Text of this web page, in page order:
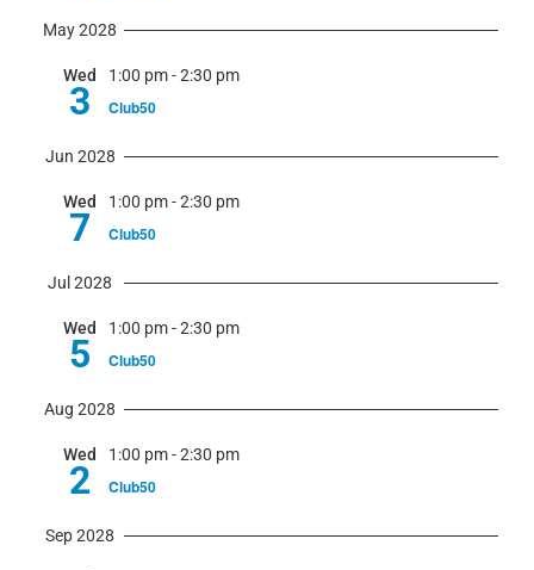
May 2028
Wed
3
1:00 pm-2:30 pm
Club50
Jun 2028
Wed
7
1:00 pm-2:30 pm
Club50
Jul 2028
Wed
5
1:00 pm-2:30 pm
Club50
Aug 2028
Wed
2
1:00 pm-2:30 pm
Club50
Sep 2028